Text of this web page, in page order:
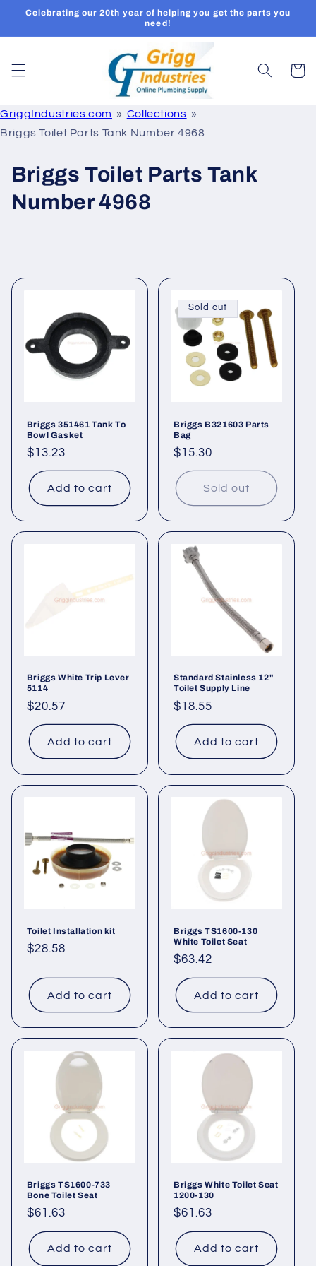
Skip to
Celebrating our 20th year of helping you get the parts you
need!
Cart
GriggIndustries.com
Collections
Briggs Toilet Parts Tank Number 4968
C
o
e
Briggs Toilet Parts Tank
Number 4968
Briggs 351461 Tank To
Bowl Gasket
Regular
price
$13.23
Add to cart
Sold out
Briggs B321603 Parts
Bag
Regular
price
$15.30
Sold out
Briggs White Trip Lever
5114
Regular
price
$20.57
Add to cart
Standard Stainless 12"
Toilet Supply Line
Regular
price
$18.55
Add to cart
Toilet Installation kit
Regular
$28.58
Add to cart
Briggs TS1600-130
White Toilet Seat
Regular
price
$63.42
Add to cart
Briggs TS1600-733
Bone Toilet Seat
Regular
price
$61.63
Add to cart
Briggs White Toilet Seat
1200-130
Regular
price
$61.63
Add to cart